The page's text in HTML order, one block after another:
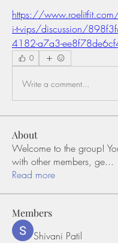
https://www.roelitfit.com/
i-t-vips/discussion/
4182-a7a3-
0
Write a comment...
About
Welcome to the group!
with other members, ge...
Read more
Members
Shivani Patil